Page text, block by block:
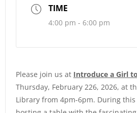
TIME
4:00 pm - 6:00 pm
Please join us at Introduce a Girl
Thursday, February 226, 2026, at
Library from 4pm-6pm. During